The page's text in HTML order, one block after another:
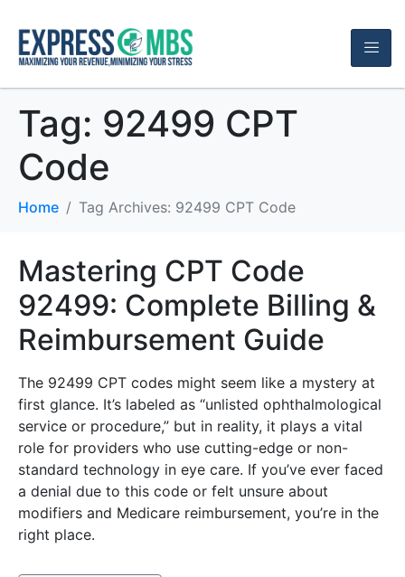
Tag: 92499 CPT
Code
Home Tag Archives: 92499 CPT Code
Mastering CPT Code
92499: Complete Billing &
Reimbursement Guide
The 92499 CPT codes might seem like a mystery at
first glance. It’s labeled as “unlisted ophthalmological
service or procedure,” but in reality, it plays a vital
role for providers who use cutting-edge or non-
standard technology in eye care. If you’ve ever faced
a denial due to this code or felt unsure about
modifiers and Medicare reimbursement, you’re in the
right place.